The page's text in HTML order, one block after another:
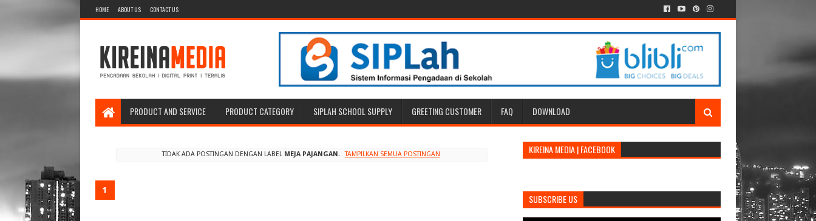
HOME ABOUT US CONTACT US
PRODUCT AND SERVICE PRODUCT CATEGORY SIPLAH SCHOOL SUPPLY GREETING CUSTOMER FAQ DOWNLOAD
TIDAK ADA POSTINGAN DENGAN LABEL MEJA PAJANGAN. TAMPILKAN SEMUA POSTINGAN
1
KIREINA MEDIA | FACEBOOK
SUBSCRIBE US